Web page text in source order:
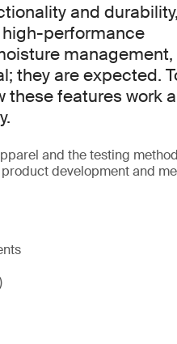
and durability,
performance
management,
they are expected.
features work
and the testing
development and